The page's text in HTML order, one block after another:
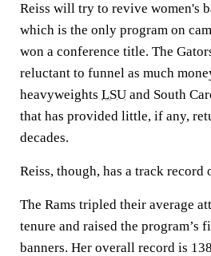
Reiss will try to revive women's
which is the only program on
won a conference title. The
reluctant to funnel as much
heavyweights LSU and South
that has provided little, if any,
decades.
Reiss, though, has a track
The Rams tripled their average
tenure and raised the program’s
banners. Her overall record is